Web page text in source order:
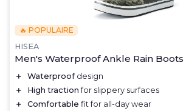
🔥 POPULAIRE
HISEA
Men's Waterproof Ankle Rain Boots
＋ Waterproofdesign
＋
High traction for slippery surfaces
＋
Comfortable fit for all-day wear